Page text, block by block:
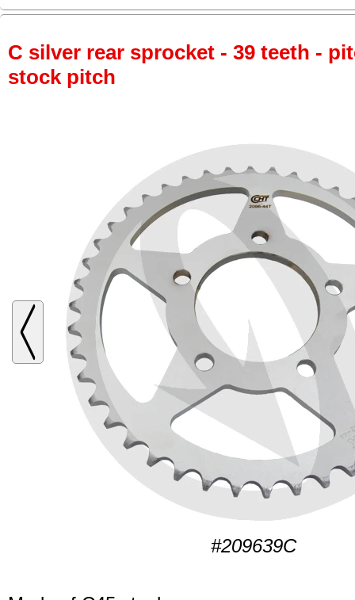
C silver rear sprocket - 39 teeth -
stock pitch
#209639C